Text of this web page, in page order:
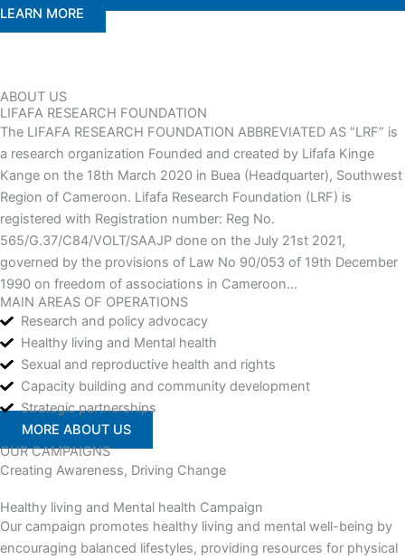
LEARN MORE
ABOUT US
LIFAFA RESEARCH FOUNDATION
The LIFAFA RESEARCH FOUNDATION ABBREVIATED AS “LRF” is
a research organization Founded and created by Lifafa Kinge
Kange on the 18th March 2020 in Buea (Headquarter), Southwest
Region of Cameroon. Lifafa Research Foundation (LRF) is
registered with Registration number: Reg No.
565/G.37/C84/VOLT/SAAJP done on the July 21st 2021,
governed by the provisions of Law No 90/053 of 19th December
1990 on freedom of associations in Cameroon…
MAIN AREAS OF OPERATIONS
Research and policy advocacy
Healthy living and Mental health
Sexual and reproductive health and rights
Capacity building and community development
Strategic partnerships
MORE ABOUT US
OUR CAMPAIGNS
Creating Awareness, Driving Change
Healthy living and Mental health Campaign
Our campaign promotes healthy living and mental well-being by
encouraging balanced lifestyles, providing resources for physical